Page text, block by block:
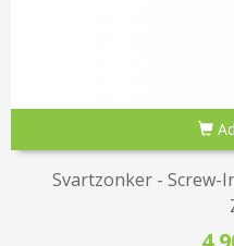
Svartzonker - Screw-